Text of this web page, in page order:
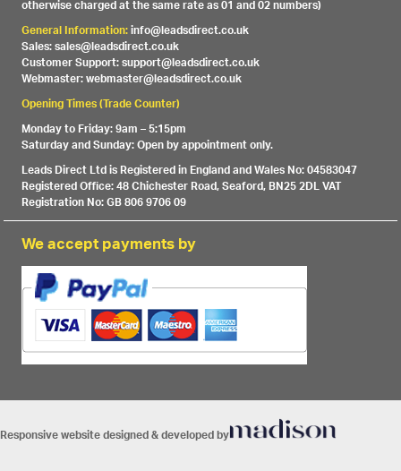
otherwise charged at the same rate as 01 and 02 numbers)
General Information:info@leadsdirect.co.uk
Sales: sales@leadsdirect.co.uk
Customer Support: support@leadsdirect.co.uk
Webmaster: webmaster@leadsdirect.co.uk
Opening Times (Trade Counter)
Monday to Friday: 9am – 5:15pm
Saturday and Sunday: Open by appointment only.
Leads Direct Ltd is Registered in England and Wales No: 04583047
Registered Office: 48 Chichester Road, Seaford, BN25 2DL VAT
Registration No: GB 806 9706 09
We accept payments by
Responsive website designed & developed by